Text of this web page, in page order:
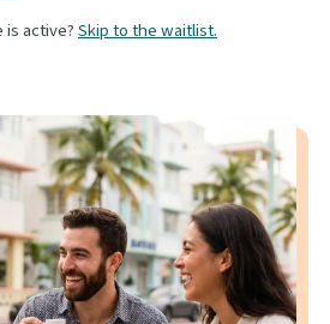
active?Skip to the waitlist.